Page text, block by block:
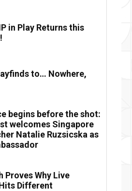
in Play Returns this
to… Nowhere,
begins before the shot:
welcomes Singapore
Natalie Ruzsicska as
Proves Why Live
Different